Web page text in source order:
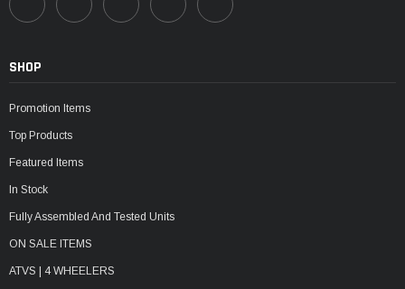
SHOP
Promotion Items
Top Products
Featured Items
In Stock
Fully Assembled And Tested Units
ON SALE ITEMS
ATVS | 4 WHEELERS